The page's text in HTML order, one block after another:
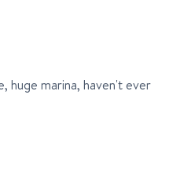
huge marina, haven't ever